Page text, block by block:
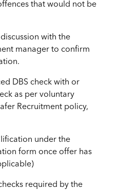
that would not be
with the
manager to confirm
DBS check with or
as per voluntary
Recruitment policy,
under the
form once offer has
required by the